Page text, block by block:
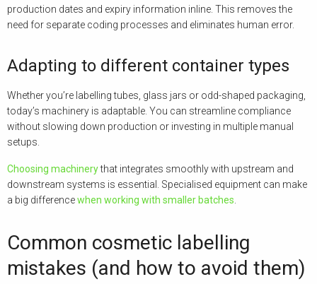
production dates and expiry information inline. This removes the
need for separate coding processes and eliminates human error.
Adapting to different container types
Whether you’re labelling tubes, glass jars or odd-shaped packaging,
today’s machinery is adaptable. You can streamline compliance
without slowing down production or investing in multiple manual
setups.
Choosing machinerythat integrates smoothly with upstream and
downstream systems is essential. Specialised equipment can make
a big differencewhen working with smaller batches
Common cosmetic labelling
mistakes (and how to avoid them)